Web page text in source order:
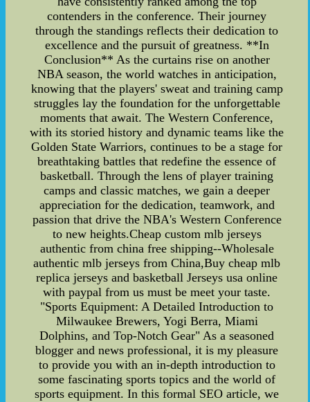
contenders in the conference. Their journey
through the standings reflects their dedication to
excellence and the pursuit of greatness. **In
Conclusion** As the curtains rise on another
NBA season, the world watches in anticipation,
knowing that the players' sweat and training camp
struggles lay the foundation for the unforgettable
moments that await. The Western Conference,
with its storied history and dynamic teams like the
Golden State Warriors, continues to be a stage for
breathtaking battles that redefine the essence of
basketball. Through the lens of player training
camps and classic matches, we gain a deeper
appreciation for the dedication, teamwork, and
passion that drive the NBA's Western Conference
to new heights.Cheap custom mlb jerseys
authentic from china free shipping--Wholesale
authentic mlb jerseys from China,Buy cheap mlb
replica jerseys and basketball Jerseys usa online
with paypal from us must be meet your taste.
"Sports Equipment: A Detailed Introduction to
Milwaukee Brewers, Yogi Berra, Miami
Dolphins, and Top-Notch Gear" As a seasoned
blogger and news professional, it is my pleasure
to provide you with an in-depth introduction to
some fascinating sports topics and the world of
sports equipment. In this formal SEO article, we